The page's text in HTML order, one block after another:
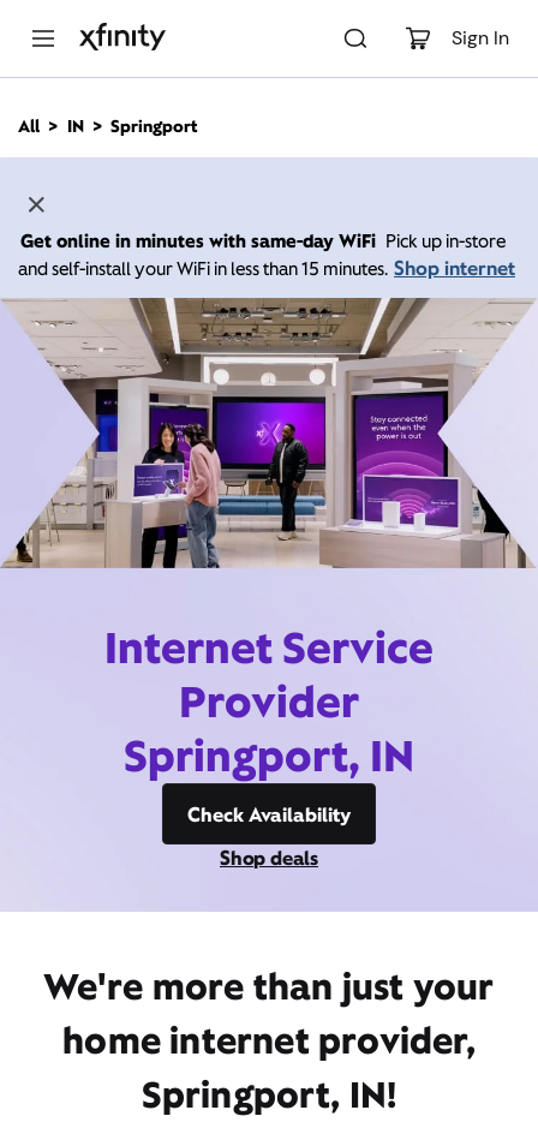
Sign In
n
All IN Springport
Get online in minutes with same-day WiFi Pick up in-store
and self-install your WiFi in less than 15 minutes. Shop internet
Internet Service
Provider
Springport, IN
Check Availability
Shop deals
We're more than just your
home internet provider,
Springport, IN!